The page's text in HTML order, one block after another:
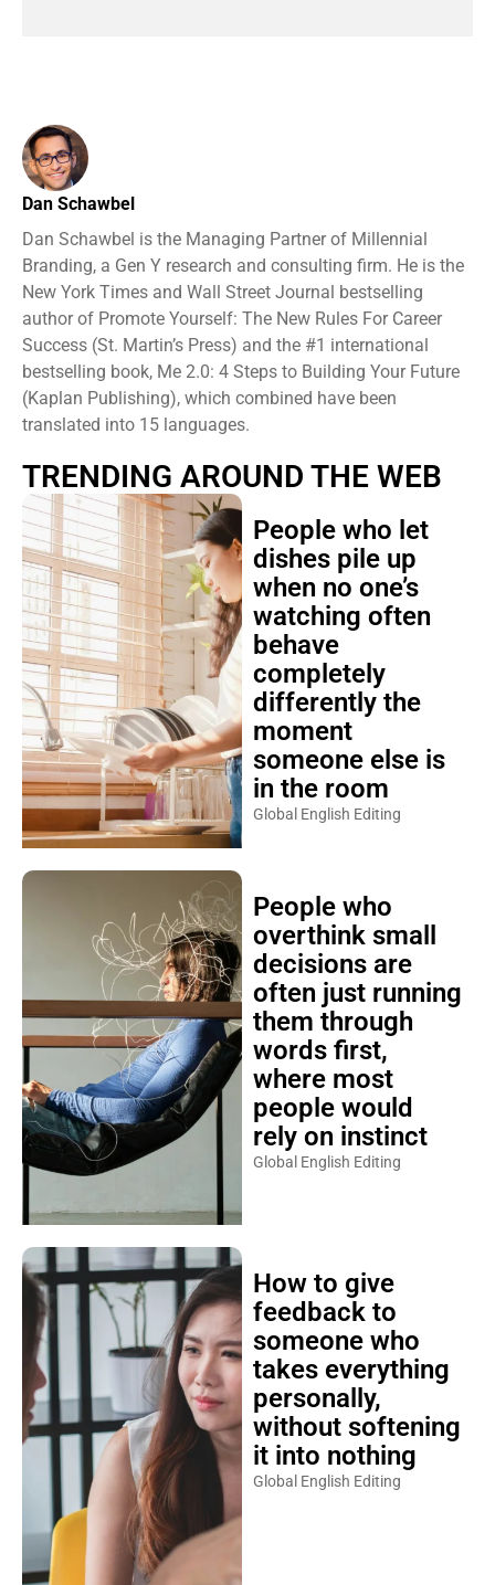
Dan Schawbel
Dan Schawbel is the Managing Partner of Millennial
Branding, a Gen Y research and consulting firm. He is the
New York Times and Wall Street Journal bestselling
author of Promote Yourself: The New Rules For Career
Success (St. Martin’s Press) and the #1 international
bestselling book, Me 2.0: 4 Steps to Building Your Future
(Kaplan Publishing), which combined have been
translated into 15 languages.
TRENDING AROUND THE WEB
People who let
dishes pile up
when no one’s
watching often
behave
completely
differently the
moment
someone else is
in the room
Global English Editing
People who
overthink small
decisions are
often just running
them through
words first,
where most
people would
rely on instinct
Global English Editing
How to give
feedback to
someone who
takes everything
personally,
without softening
it into nothing
Global English Editing